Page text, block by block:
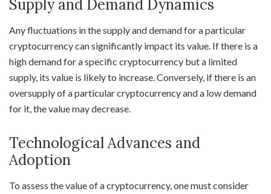
Supply and Demand Dynamics
Any fluctuations in the supply and demand for a particular
cryptocurrency can significantly impact its value. If there is a
high demand for a specific cryptocurrency but a limited
supply, its value is likely to increase. Conversely, if there is an
oversupply of a particular cryptocurrency and a low demand
for it, the value may decrease.
Technological Advances and
Adoption
To assess the value of a cryptocurrency, one must consider